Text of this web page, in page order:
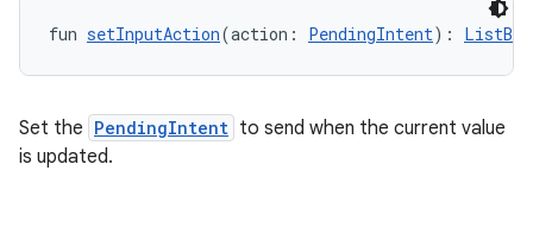
fun setInputAction(action: PendingIntent):
Set the PendingIntent to send when the current value
is updated.